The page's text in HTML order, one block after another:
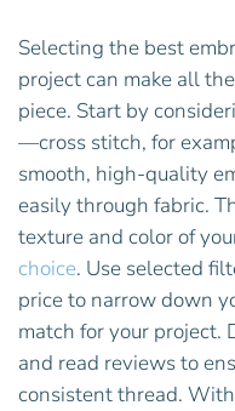
Selecting the best
project can make all
piece. Start by
—cross stitch, for
smooth, high-quality
easily through fabric.
texture and color of
choice. Use selected
price to narrow down
match for your project.
and read reviews to
consistent thread.